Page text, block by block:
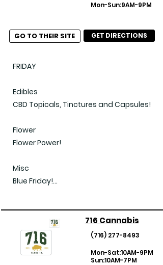
Mon-Sun:9AM-9PM
GO TO THEIR SITE GET DIRECTIONS
FRIDAY
Edibles
CBD Topicals, Tinctures and Capsules!
Flower
Flower Power!
Misc
Blue Friday!
FlipSide Friday!
(Updated 2025-04-11)
(716) 277-8493
Mon-Sat:10AM-9PM
Sun:10AM-7PM
716 Cannabis